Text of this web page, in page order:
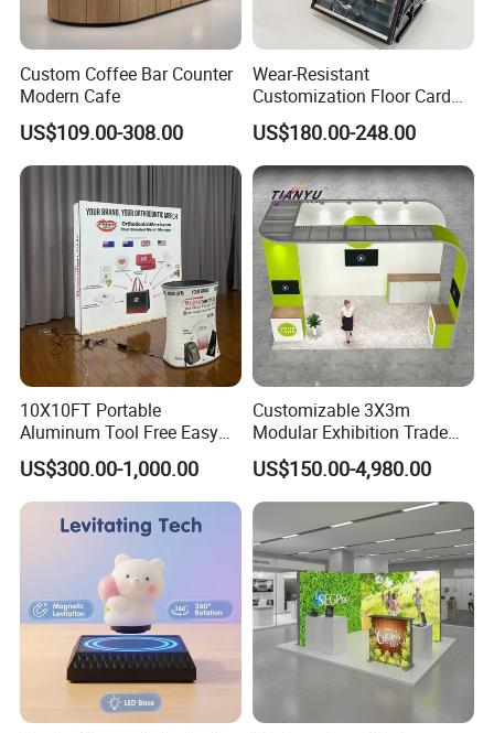
Credit Card.
Custom Coffee Bar Counter
Modern Cafe
US$109.00-308.00
Wear-Resistant
Customization Floor Card
Display Case for Living
Room Display
US$180.00-248.00
10X10FT Portable
Aluminum Tool Free Easy
Setup Display Equipment
Booth Exhibition Light Box
Trade Show Display
US$300.00-1,000.00
Customizable 3X3m
Modular Exhibition Trade
Show Booth with LED
Screen
US$150.00-4,980.00